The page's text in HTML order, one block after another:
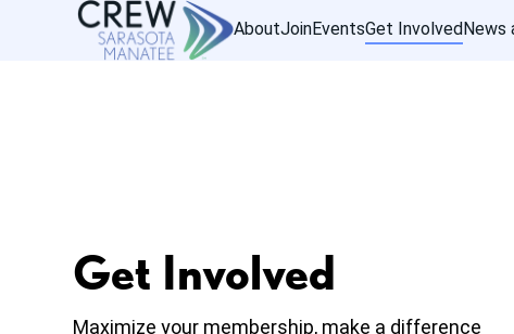
AboutJoinEventsGet InvolvedNews
Get Involved
Maximize your membership, make a difference